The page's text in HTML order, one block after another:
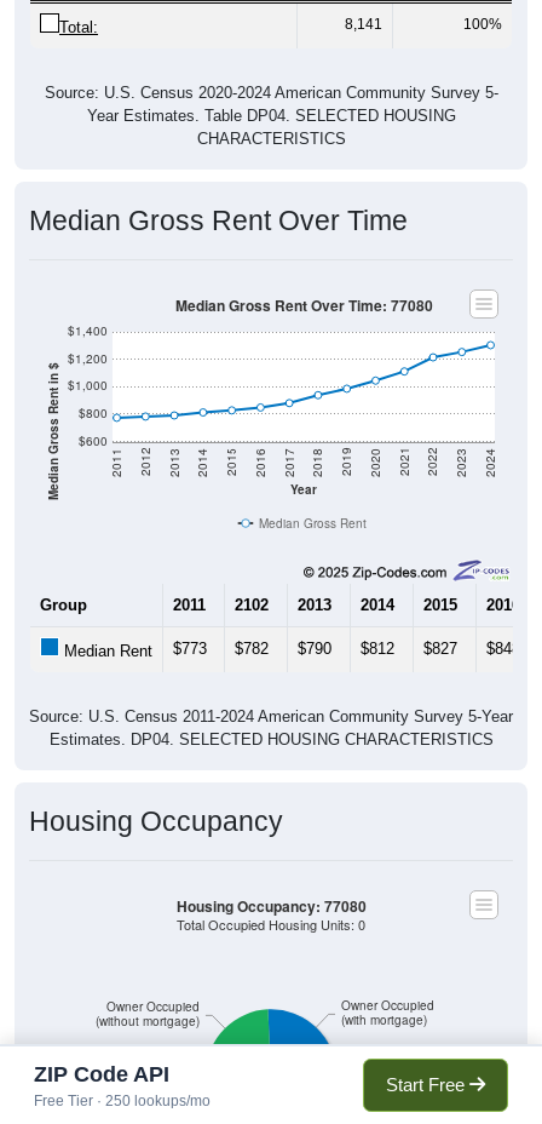
Total: 8,141 100%
Source: U.S. Census 2020-2024 American Community Survey 5-
Year Estimates. Table DP04. SELECTED HOUSING
CHARACTERISTICS
Median Gross Rent Over Time
Median Gross Rent in $ $600
$800
$1,000
$1,200
$1,400
Year
2011 2012 2013 2014 2015 2016 2017 2018 2019 2020 2021 2022 2023 2024
Median Gross Rent Over Time: 77080
Median Gross Rent
Group 2011 2102 2013 2014 2015 2016
Median Rent $773 $782 $790 $812 $827 $848
Source: U.S. Census 2011-2024 American Community Survey 5-Year
Estimates. DP04. SELECTED HOUSING CHARACTERISTICS
Housing Occupancy
Owner Occupied
(without mortgage)
Owner Occupied
(with mortgage)
Housing Occupancy: 77080
Total Occupied Housing Units: 0
ZIP Code API
Free Tier · 250 lookups/mo
Start Free